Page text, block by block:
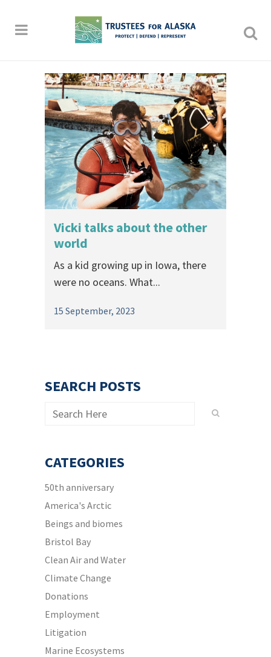
Vicki talks about the other
world
As a kid growing up in Iowa, there
were no oceans. What...
15 September, 2023
SEARCH POSTS
CATEGORIES
50th anniversary
America's Arctic
Beings and biomes
Bristol Bay
Clean Air and Water
Climate Change
Donations
Employment
Litigation
Marine Ecosystems